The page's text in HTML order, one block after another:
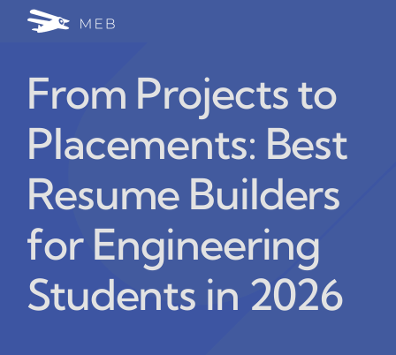
Write for Us
Blog Home
From Projects to
Placements: Best
Resume Builders
for Engineering
Students in 2026